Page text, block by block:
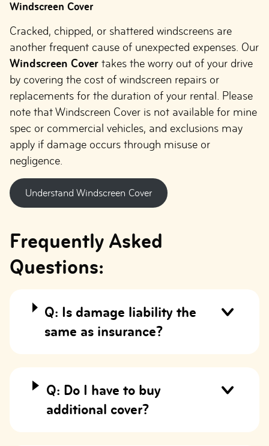
Windscreen Cover
Cracked, chipped, or shattered windscreens are
another frequent cause of unexpected expenses. Our
Windscreen Cover takes the worry out of your drive
by covering the cost of windscreen repairs or
replacements for the duration of your rental. Please
note that Windscreen Cover is not available for mine
spec or commercial vehicles, and exclusions may
apply if damage occurs through misuse or
negligence.
Understand Windscreen Cover
Frequently Asked
Questions:
Q: Is damage liability the
same as insurance?
Q: Do I have to buy
additional cover?